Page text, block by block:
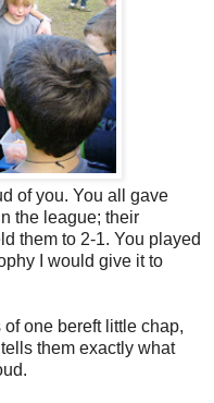
of you. You all gave
the league; their
them to 2-1. You played
I would give it to
one bereft little chap,
them exactly what